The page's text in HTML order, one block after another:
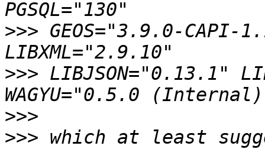
>>> GEOS="3.9.0-CAPI-
>>> LIBJSON="0.13.1"
>>>
>>> which at least